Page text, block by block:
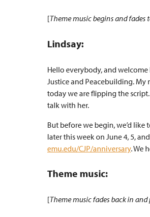
[Theme music begins and fades
Lindsay:
Hello everybody, and
Justice and Peacebuilding. My
today we are flipping the
talk with her.
But before we begin, we’d
later this week on June 4, 5,
emu.edu/CJP/anniversary. We
Theme music:
[Theme music fades back in